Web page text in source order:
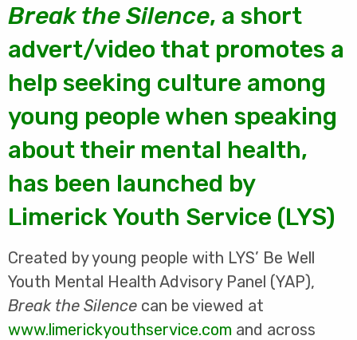
Break the Silence, a short
advert/video that promotes a
help seeking culture among
young people when speaking
about their mental health,
has been launched by
Limerick Youth Service (LYS)
Created by young people with LYS’ Be Well
Youth Mental Health Advisory Panel (YAP),
Break the Silence can be viewed at
www.limerickyouthservice.com and across